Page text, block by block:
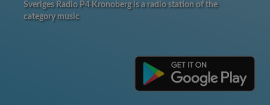
Sveriges Radio P4 Kronoberg is a radio station of the
category music